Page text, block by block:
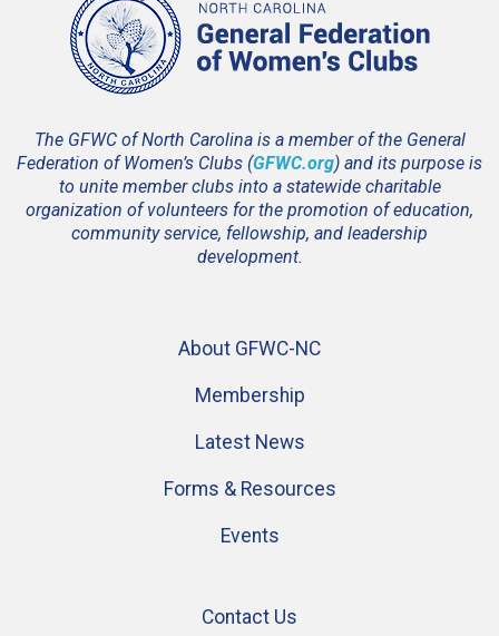
The GFWC of North Carolina is a member of the General
Federation of Women’s Clubs (GFWC.org) and its purpose is
to unite member clubs into a statewide charitable
organization of volunteers for the promotion of education,
community service, fellowship, and leadership
development.
About GFWC-NC
Membership
Latest News
Forms & Resources
Events
Contact Us